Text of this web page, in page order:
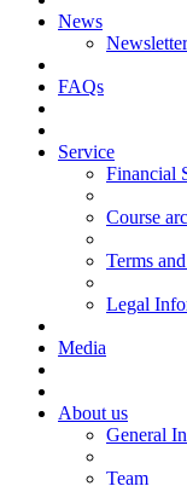
News
Newsletter
FAQs
Service
Financial
Course
Terms
Legal
Media
About us
General
Team